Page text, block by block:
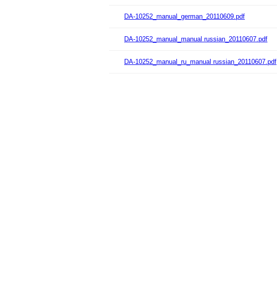
DA-10252_manual_german_20110609.pdf
DA-10252_manual_manual russian_20110607.pdf
DA-10252_manual_ru_manual russian_20110607.pdf